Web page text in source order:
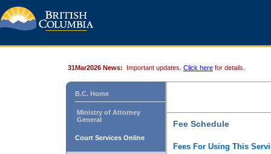
31Mar2026 News: Important updates. Click here for details.
B.C. Home
Ministry of Attorney
General
Court Services Online
Fee Schedule
Fees For Using This